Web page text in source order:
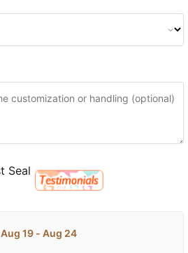
Aug 19 - Aug 24